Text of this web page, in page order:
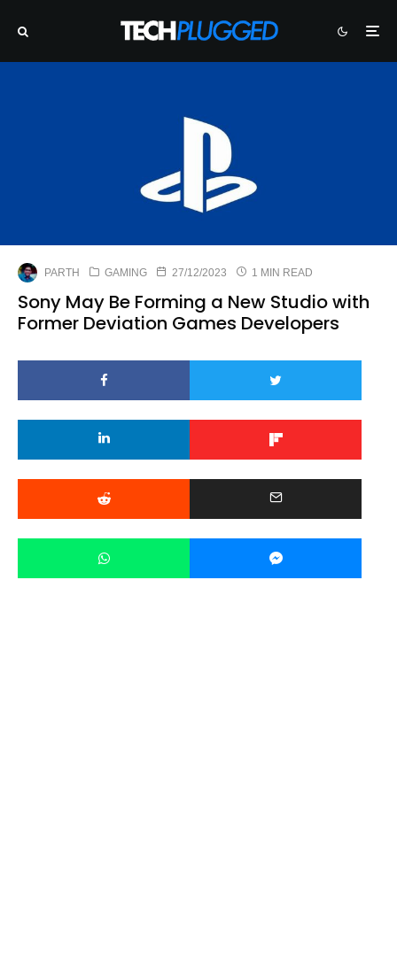
PARTH GAMING 27/12/2023 1 MIN READ
Sony May Be Forming a New Studio with
Former Deviation Games Developers